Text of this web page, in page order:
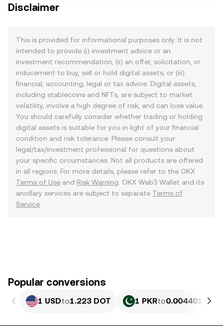
Disclaimer
This is provided for informational purposes only. It is not
intended to provide (i) investment advice or an
investment recommendation, (ii) an offer, solicitation, or
inducement to buy, sell or hold digital assets, or (iii)
financial, accounting, legal or tax advice. Digital assets,
including stablecoins and NFTs, are subject to market
volatility, involve a high degree of risk, and can lose value.
You should carefully consider whether trading or holding
digital assets is suitable for you in light of your financial
condition and risk tolerance. Please consult your
legal/tax/investment professional for questions about
your specific circumstances. Not all products are offered
in all regions. For more details, please refer to the OKX
Terms of Use and Risk Warning . OKX Web3 Wallet and its
ancillary services are subject to separate Terms of
Service
Popular conversions
1 USDto1.223 DOT 1 PKRto0.0044017